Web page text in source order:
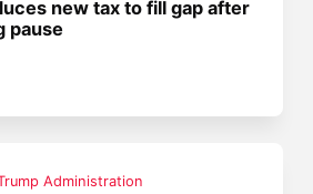
new tax to fill gap after
pause
Administration